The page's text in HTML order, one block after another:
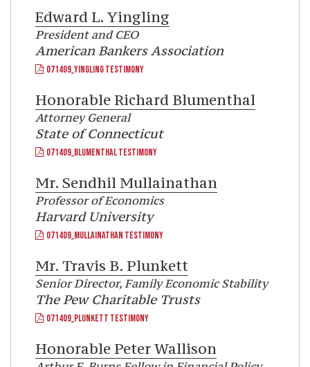
Edward L. Yingling
President and CEO
American Bankers Association
071409_YINGLING TESTIMONY
Honorable Richard Blumenthal
Attorney General
State of Connecticut
071409_BLUMENTHAL TESTIMONY
Mr. Sendhil Mullainathan
Professor of Economics
Harvard University
071409_MULLAINATHAN TESTIMONY
Mr. Travis B. Plunkett
Senior Director, Family Economic Stability
The Pew Charitable Trusts
071409_PLUNKETT TESTIMONY
Honorable Peter Wallison